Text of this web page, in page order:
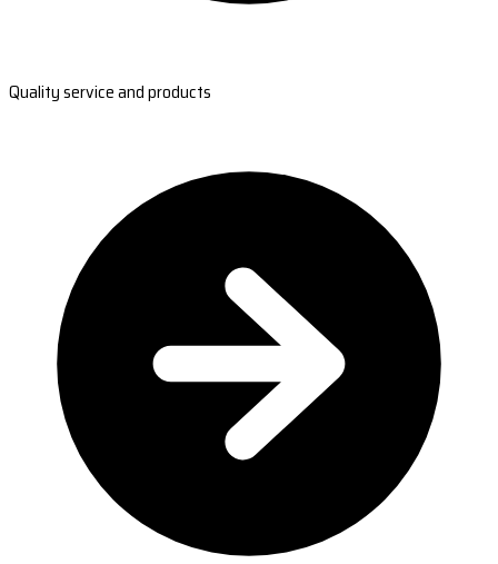
Quality service and products